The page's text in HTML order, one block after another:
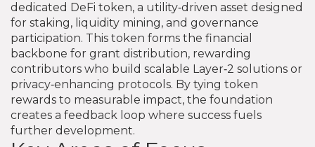
dedicated DeFi token, a utility‑driven asset designed
for staking, liquidity mining, and governance
participation. This token forms the financial
backbone for grant distribution, rewarding
contributors who build scalable Layer‑2 solutions or
privacy‑enhancing protocols. By tying token
rewards to measurable impact, the foundation
creates a feedback loop where success fuels
further development.